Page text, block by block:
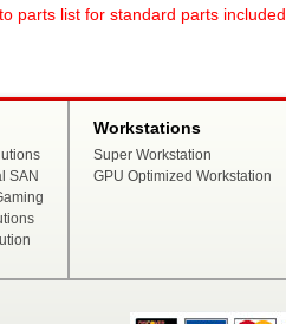
parts list for standard parts included.
SAN
Workstations
Super Workstation
GPU Optimized Workstation